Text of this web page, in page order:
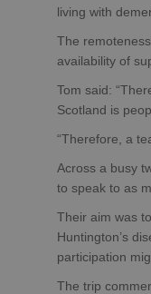
living with
The
availability of
Tom said:
Scotland is
“Therefore, a
Across a busy
to speak to as
Their aim was
Huntington’s
participation
The trip